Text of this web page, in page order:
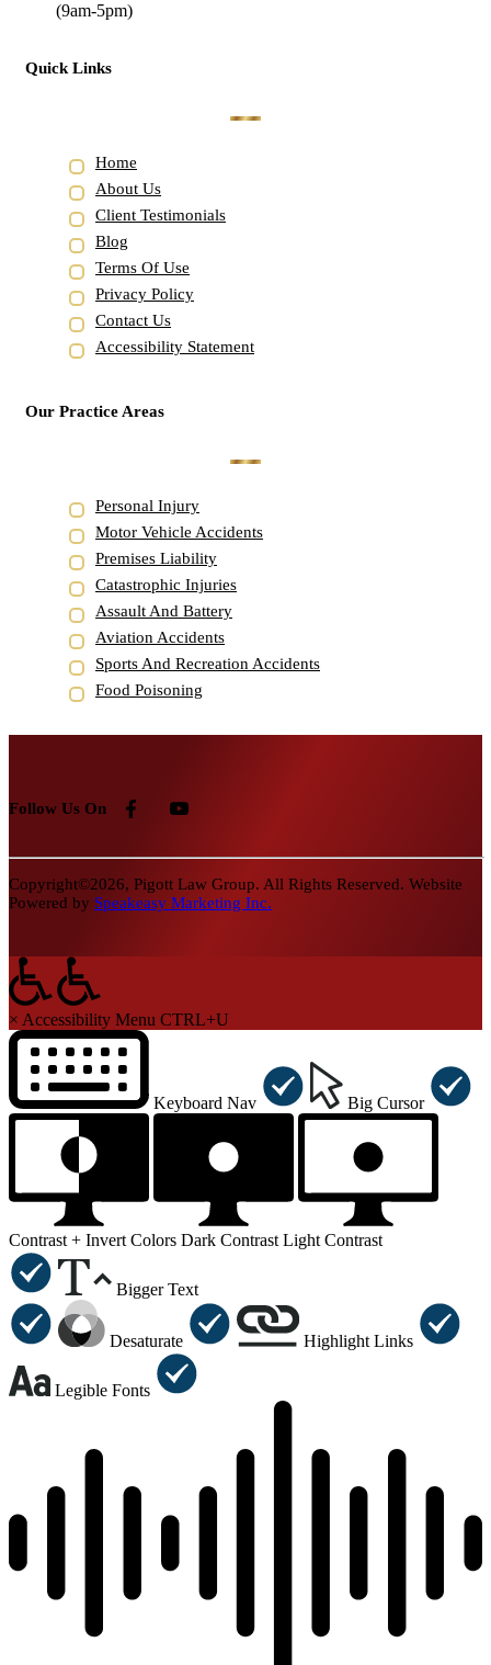
(9am-5pm)
Quick Links
Home
About Us
Client Testimonials
Blog
Terms Of Use
Privacy Policy
Contact Us
Accessibility Statement
Our Practice Areas
Personal Injury
Motor Vehicle Accidents
Premises Liability
Catastrophic Injuries
Assault And Battery
Aviation Accidents
Sports And Recreation Accidents
Food Poisoning
Follow Us On
Copyright©2026, Pigott Law Group. All Rights Reserved. Website
Powered by Speakeasy Marketing Inc.
× Accessibility Menu CTRL+U
Keyboard Nav Big Cursor
Contrast + Invert Colors Dark Contrast Light Contrast
Bigger Text
Desaturate Highlight Links
Legible Fonts